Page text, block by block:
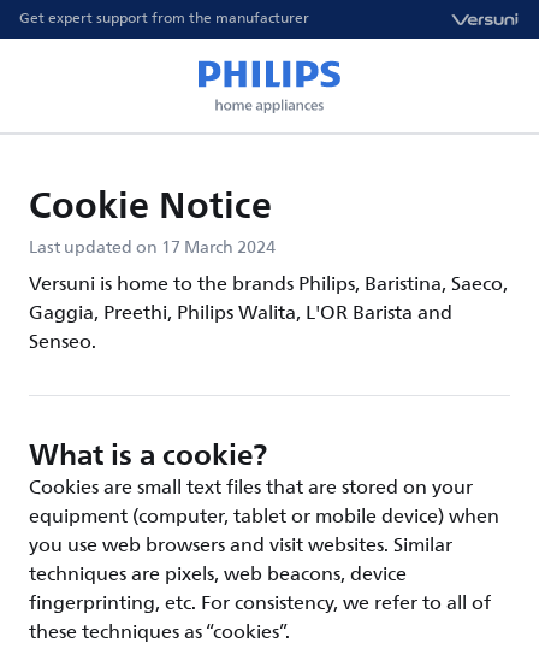
Get expert support from the manufacturer
Cookie Notice
Last updated on 17 March 2024
Versuni is home to the brands Philips, Baristina, Saeco,
Gaggia, Preethi, Philips Walita, L'OR Barista and
Senseo.
What is a cookie?
Cookies are small text files that are stored on your
equipment (computer, tablet or mobile device) when
you use web browsers and visit websites. Similar
techniques are pixels, web beacons, device
fingerprinting, etc. For consistency, we refer to all of
these techniques as “cookies”.